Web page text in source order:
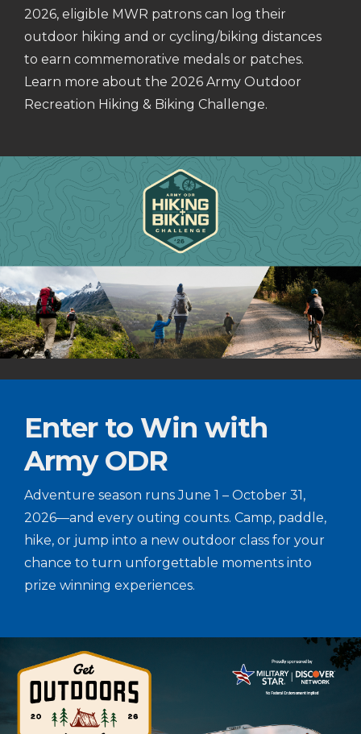
2026, eligible MWR patrons can log their
outdoor hiking and or cycling/biking distances
to earn commemorative medals or patches.
Learn more about the 2026 Army Outdoor
Recreation Hiking & Biking Challenge.
Enter to Win with
Army ODR
Adventure season runs June 1 – October 31,
2026—and every outing counts. Camp, paddle,
hike, or jump into a new outdoor class for your
chance to turn unforgettable moments into
prize winning experiences.